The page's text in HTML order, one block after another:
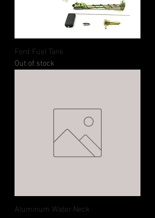
Ford Fuel Tank
Out of stock
Aluminum Water Neck